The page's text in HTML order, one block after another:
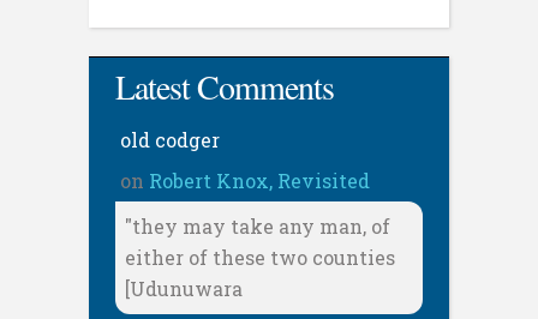
Latest Comments
old codger
on Robert Knox, Revisited
"they may take any man, of
either of these two counties
[Udunuwara